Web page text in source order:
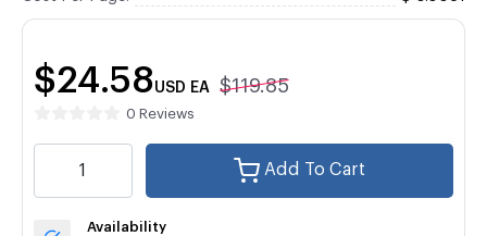
$24.58 USD EA $119.85
0 Reviews
Add To Cart
Availability